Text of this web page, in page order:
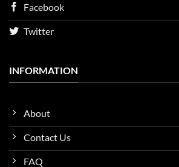
Facebook
Twitter
INFORMATION
About
Contact Us
FAQ